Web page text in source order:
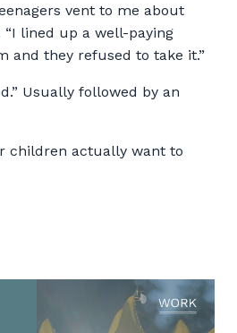
vent to me about
lined up a well-paying
and they refused to take it.”
Usually followed by an
children actually want to